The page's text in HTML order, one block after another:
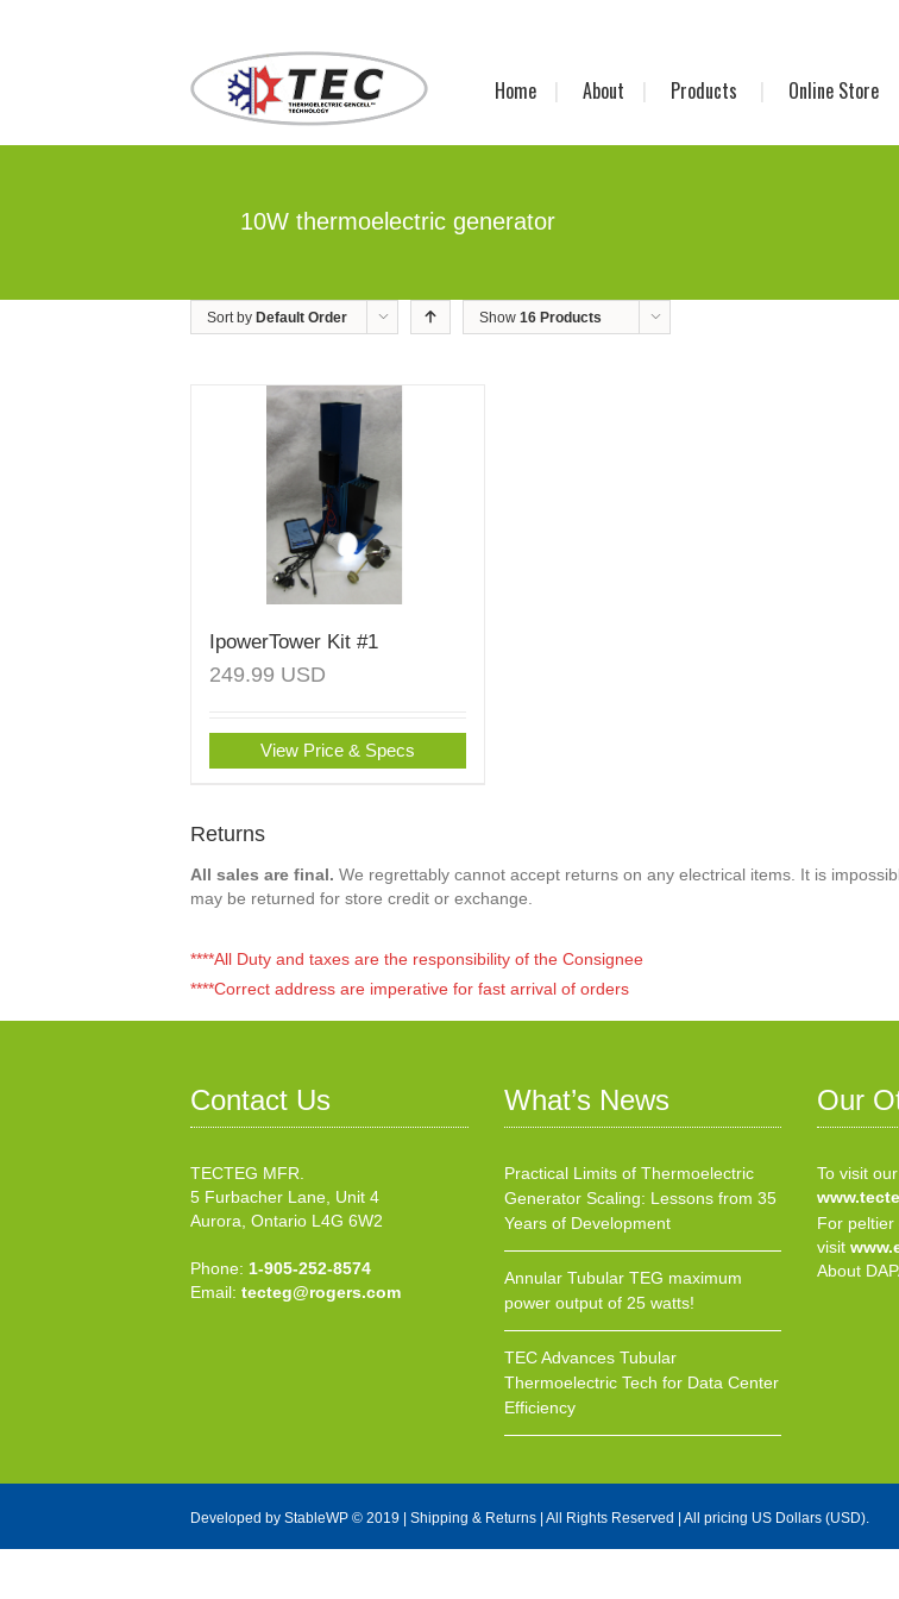
Home About Products Online Store
10W thermoelectric generator
Sort by Default Order Show 16 Products
IpowerTower Kit #1
249.99 USD
View Price & Specs
Returns
All sales are final. We regrettably cannot accept returns on any electrical items. It is
may be returned for store credit or exchange.
****All Duty and taxes are the responsibility of the Consignee
****Correct address are imperative for fast arrival of orders
Contact Us
TECTEG MFR.
5 Furbacher Lane, Unit 4
Aurora, Ontario L4G 6W2
Phone: 1-905-252-8574
Email: tecteg@rogers.com
What’s News
Practical Limits of Thermoelectric
Generator Scaling: Lessons from 35
Years of Development
Annular Tubular TEG maximum
power output of 25 watts!
TEC Advances Tubular
Thermoelectric Tech for Data Center
Efficiency
Our
To visit
For
visit
About
Developed by StableWP © 2019 | Shipping & Returns | All Rights Reserved | All pricing US Dollars (USD).